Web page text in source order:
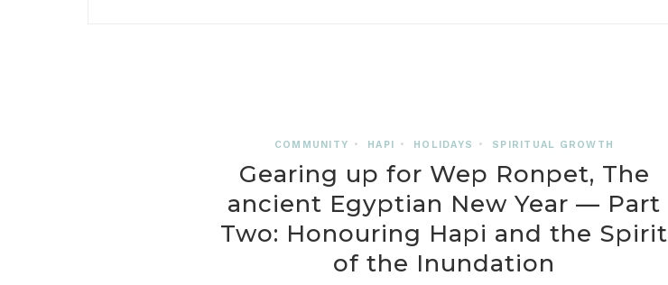
COMMUNITY • HAPI • HOLIDAYS • SPIRITUAL GROWTH
Gearing up for Wep Ronpet, The
ancient Egyptian New Year — Part
Two: Honouring Hapi and the Spirit
of the Inundation